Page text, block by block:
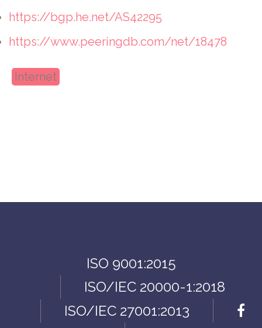
https://bgp.he.net/AS42295
https://www.peeringdb.com/net/18478
Internet
ISO 9001:2015
ISO/IEC 20000-1:2018
ISO/IEC 27001:2013